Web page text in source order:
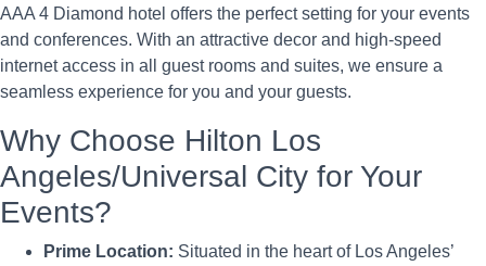
AAA 4 Diamond hotel offers the perfect setting for your events
and conferences. With an attractive decor and high-speed
internet access in all guest rooms and suites, we ensure a
seamless experience for you and your guests.
Why Choose Hilton Los
Angeles/Universal City for Your
Events?
Prime Location: Situated in the heart of Los Angeles’